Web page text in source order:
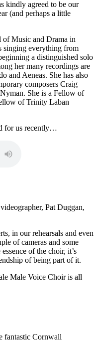
kindly agreed to be our
(and perhaps a little
of Music and Drama in
singing everything from
a distinguished solo
her many recordings are
and Aeneas. She has also
composers Craig
She is a Fellow of
of Trinity Laban
for us recently…
Pat Duggan,
in our rehearsals and even
of cameras and some
of the choir, it’s
of being part of it.
Male Voice Choir is all
fantastic Cornwall